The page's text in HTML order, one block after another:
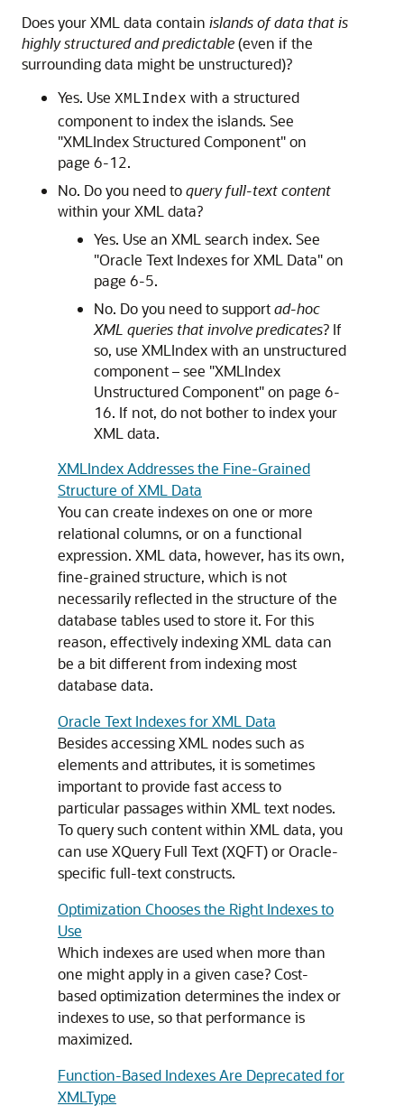
Does your XML data contain islands of data that is
highly structured and predictable(even if the
surrounding data might be unstructured)?
Yes. Use XMLIndex with a structured
component to index the islands. See
"XMLIndex Structured Component" on
page 6‐12.
No. Do you need toquery full-text content
within your XML data?
Yes. Use an XML search index. See
"Oracle Text Indexes for XML Data" on
page 6‐5.
No. Do you need to supportad-hoc
XML queries that involve predicates? If
so, use XMLIndex with an unstructured
component – see "XMLIndex
Unstructured Component" on page 6‐
16. If not, do not bother to index your
XML data.
XMLIndex Addresses the Fine-Grained
Structure of XML Data
You can create indexes on one or more
relational columns, or on a functional
expression. XML data, however, has its own,
fine-grained structure, which is not
necessarily reflected in the structure of the
database tables used to store it. For this
reason, effectively indexing XML data can
be a bit different from indexing most
database data.
Oracle Text Indexes for XML Data
Besides accessing XML nodes such as
elements and attributes, it is sometimes
important to provide fast access to
particular passages within XML text nodes.
To query such content within XML data, you
can use XQuery Full Text (XQFT) or Oracle-
specific full-text constructs.
Optimization Chooses the Right Indexes to
Use
Which indexes are used when more than
one might apply in a given case? Cost-
based optimization determines the index or
indexes to use, so that performance is
maximized.
Function-Based Indexes Are Deprecated for
XMLType